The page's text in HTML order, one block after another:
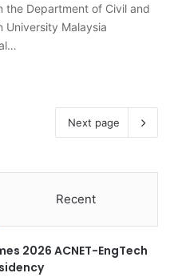
Department of Civil and
University Malaysia
Next page
Recent
2026 ACNET-EngTech